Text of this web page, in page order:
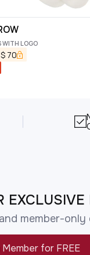
WITH LOGO
$ 70
EXCLUSIVE
member-
for FREE